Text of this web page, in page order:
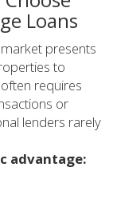
Loans
presents
to
requires
or
lenders rarely
advantage: